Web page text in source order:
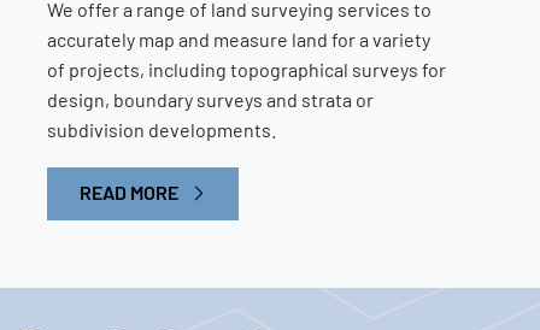
We offer a range of land surveying services to
accurately map and measure land for a variety
of projects, including topographical surveys for
design, boundary surveys and strata or
subdivision developments.
READ MORE